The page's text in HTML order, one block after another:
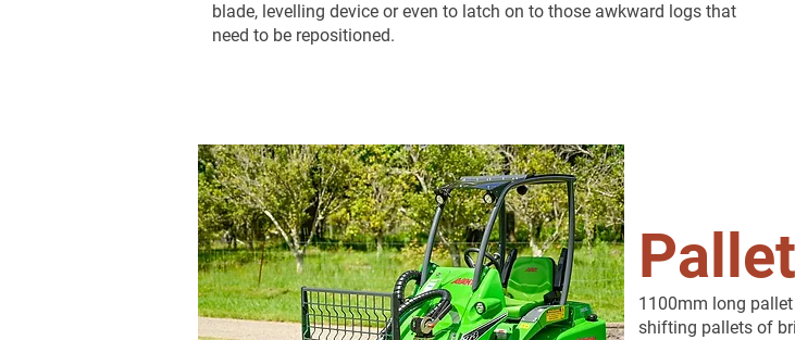
blade, levelling device or even to latch on to those awkward logs that
need to be repositioned.
1100mm long
shifting pallets of